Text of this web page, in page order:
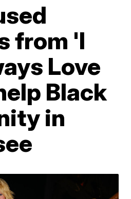
from 'I
Love
Black
in